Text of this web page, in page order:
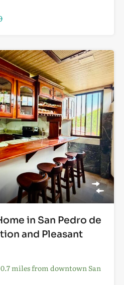
in San Pedro de
and Pleasant
miles from downtown San